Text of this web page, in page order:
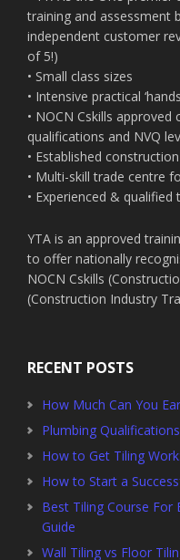
training and assessment
independent customer
of 5!)
• Small class sizes
• Intensive practical
• NOCN Cskills
qualifications and NVQ
• Established
• Multi-skill trade centre
• Experienced &
YTA is an approved
to offer nationally
NOCN Cskills
(Construction Industry
RECENT POSTS
How Much Can You
Plumbing
How to Get Tiling
How to Start a
Best Tiling Course For
Guide
Wall Tiling vs Floor